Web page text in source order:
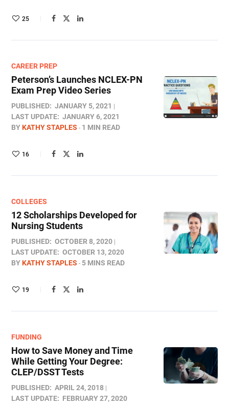
25
CAREER PREP
Peterson’s Launches NCLEX-PN
Exam Prep Video Series
PUBLISHED: JANUARY 5, 2021
LAST UPDATE: JANUARY 6, 2021
BYKATHY STAPLES 1 MIN READ
16
COLLEGES
12 Scholarships Developed for
Nursing Students
PUBLISHED: OCTOBER 8, 2020
LAST UPDATE: OCTOBER 13, 2020
BYKATHY STAPLES 5 MINS READ
19
FUNDING
How to Save Money and Time
While Getting Your Degree:
CLEP/DSST Tests
PUBLISHED: APRIL 24, 2018
LAST UPDATE: FEBRUARY 27, 2020